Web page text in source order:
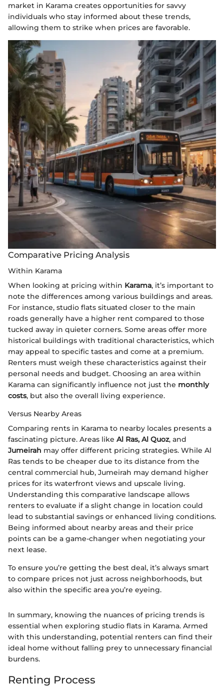
market in Karama creates opportunities for savvy
individuals who stay informed about these trends,
allowing them to strike when prices are favorable.
Comparative Pricing Analysis
Within Karama
When looking at pricing within Karama, it’s important to
note the differences among various buildings and areas.
For instance, studio flats situated closer to the main
roads generally have a higher rent compared to those
tucked away in quieter corners. Some areas offer more
historical buildings with traditional characteristics, which
may appeal to specific tastes and come at a premium.
Renters must weigh these characteristics against their
personal needs and budget. Choosing an area within
Karama can significantly influence not just the monthly
costs, but also the overall living experience.
Versus Nearby Areas
Comparing rents in Karama to nearby locales presents a
fascinating picture. Areas like Al Ras, Al Quoz, and
Jumeirah may offer different pricing strategies. While Al
Ras tends to be cheaper due to its distance from the
central commercial hub, Jumeirah may demand higher
prices for its waterfront views and upscale living.
Understanding this comparative landscape allows
renters to evaluate if a slight change in location could
lead to substantial savings or enhanced living conditions.
Being informed about nearby areas and their price
points can be a game-changer when negotiating your
next lease.
To ensure you’re getting the best deal, it’s always smart
to compare prices not just across neighborhoods, but
also within the specific area you’re eyeing.
In summary, knowing the nuances of pricing trends is
essential when exploring studio flats in Karama. Armed
with this understanding, potential renters can find their
ideal home without falling prey to unnecessary financial
burdens.
Renting Process